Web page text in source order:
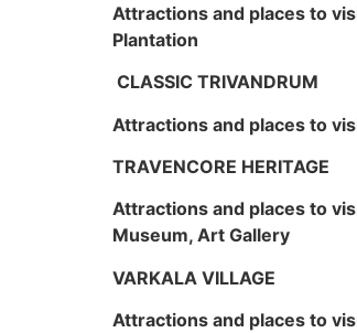
Attractions and places to
Plantation
CLASSIC TRIVANDRUM
Attractions and places to
TRAVENCORE HERITAGE
Attractions and places to
Museum, Art Gallery
VARKALA VILLAGE
Attractions and places to